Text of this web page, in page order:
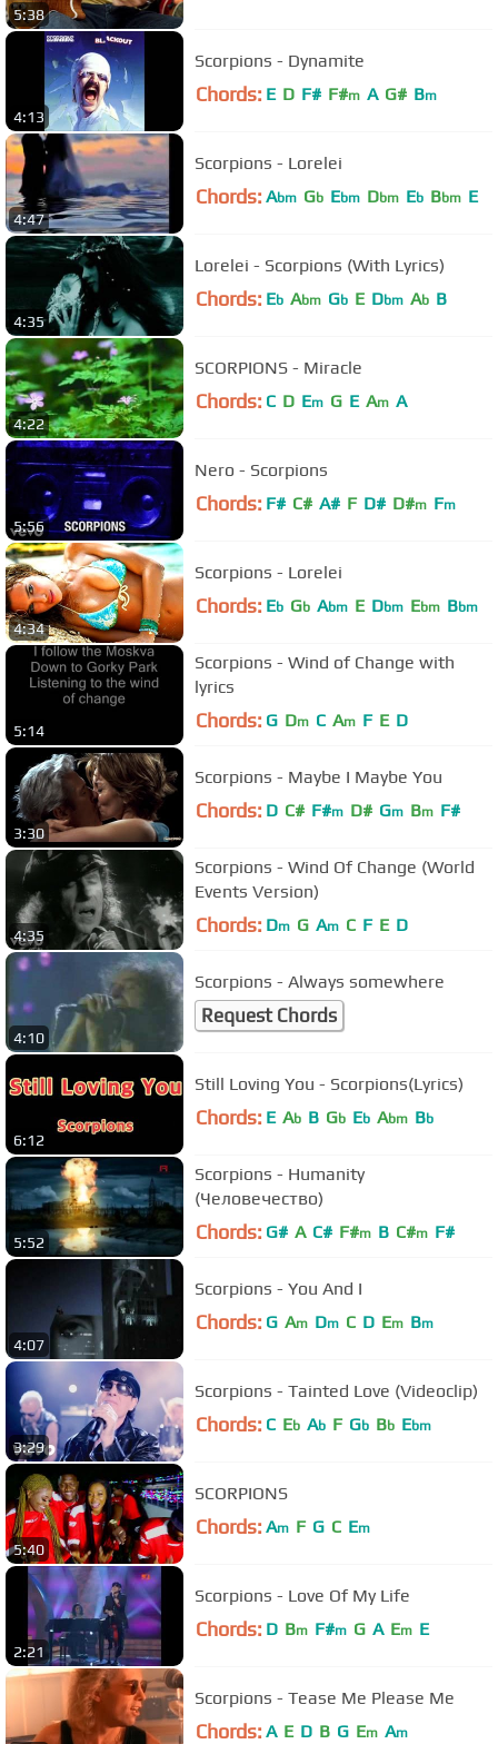
5:38
4:13
Scorpions - Dynamite
Chords: E D F# F#m A G# Bm
4:47
Scorpions - Lorelei
Chords: Abm Gb Ebm Dbm Eb Bbm E
4:35
Lorelei - Scorpions (With Lyrics)
Chords: Eb Abm Gb E Dbm Ab B
4:22
SCORPIONS - Miracle
Chords: C D Em G E Am A
5:56
Nero - Scorpions
Chords: F# C# A# F D# D#m Fm
4:34
Scorpions - Lorelei
Chords: Eb Gb Abm E Dbm Ebm Bbm
5:14
Scorpions - Wind of Change with
lyrics
Chords: G Dm C Am F E D
3:30
Scorpions - Maybe I Maybe You
Chords: D C# F#m D# Gm Bm F#
4:35
Scorpions - Wind Of Change (World
Events Version)
Chords: Dm G Am C F E D
4:10
Scorpions - Always somewhere
Request Chords
6:12
Still Loving You - Scorpions(Lyrics)
Chords: E Ab B Gb Eb Abm Bb
5:52
Scorpions - Humanity
(Человечество)
Chords: G# A C# F#m B C#m F#
4:07
Scorpions - You And I
Chords: G Am Dm C D Em Bm
3:29
Scorpions - Tainted Love (Videoclip)
Chords: C Eb Ab F Gb Bb Ebm
5:40
SCORPIONS
Chords: Am F G C Em
2:21
Scorpions - Love Of My Life
Chords: D Bm F#m G A Em E
Scorpions - Tease Me Please Me
Chords: A E D B G Em Am